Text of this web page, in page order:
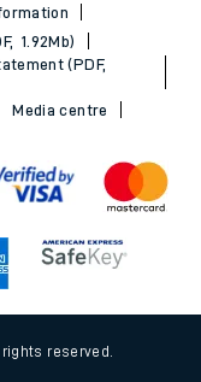
1.92Mb)
(PDF,
Media centre
reserved.